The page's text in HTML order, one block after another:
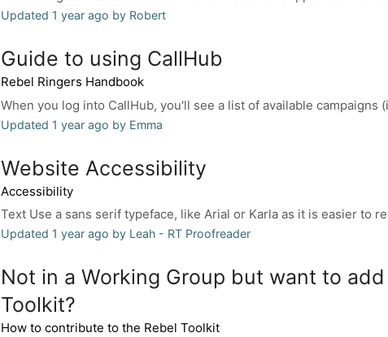
Updated 1 year ago by Robert
Guide to using CallHub
Rebel Ringers Handbook
When you log into CallHub, you'll see a list of available campaigns
Updated 1 year ago by Emma
Website Accessibility
Accessibility
Text Use a sans serif typeface, like Arial or Karla as it is easier to
Updated 1 year ago by Leah - RT Proofreader
Not in a Working Group but want to
Toolkit?
How to contribute to the Rebel Toolkit